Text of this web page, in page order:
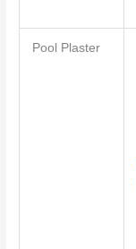
Pool Plaster